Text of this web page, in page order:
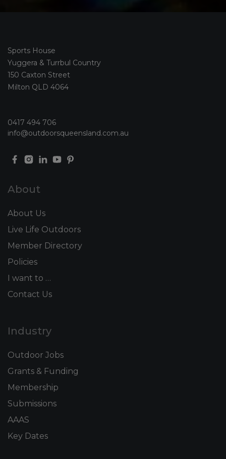
Sports House
Yuggera & Turrbul Country
150 Caxton Street
Milton QLD 4064
0417 494 706
info@outdoorsqueensland.com.au
About
About Us
Live Life Outdoors
Member Directory
Policies
I want to …
Contact Us
Industry
Outdoor Jobs
Grants & Funding
Membership
Submissions
AAAS
Key Dates